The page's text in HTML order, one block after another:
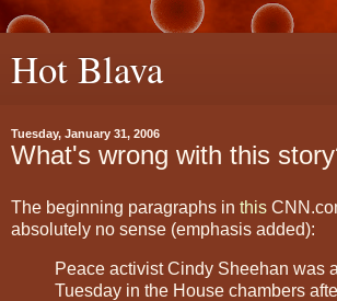
Hot Blava
Tuesday, January 31, 2006
What's wrong with this
The beginning paragraphs in this
absolutely no sense (emphasis added):
Peace activist Cindy Sheehan was
Tuesday in the House chambers